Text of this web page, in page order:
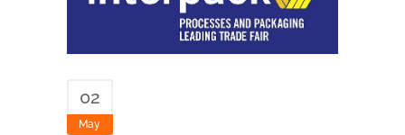
02
May